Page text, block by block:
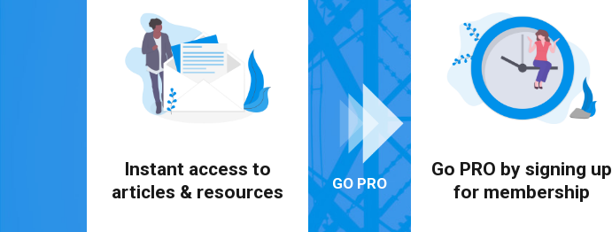
Instant access to
articles & resources
GO PRO
Go PRO by signing up
for membership